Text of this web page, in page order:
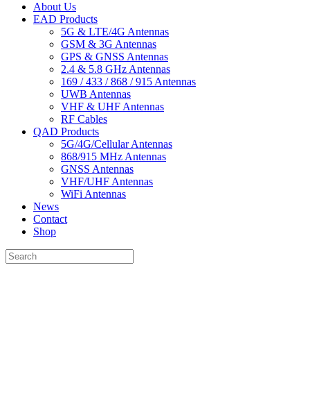
About Us
EAD Products
5G & LTE/4G Antennas
GSM & 3G Antennas
GPS & GNSS Antennas
2.4 & 5.8 GHz Antennas
169 / 433 / 868 / 915 Antennas
UWB Antennas
VHF & UHF Antennas
RF Cables
QAD Products
5G/4G/Cellular Antennas
868/915 MHz Antennas
GNSS Antennas
VHF/UHF Antennas
WiFi Antennas
News
Contact
Shop